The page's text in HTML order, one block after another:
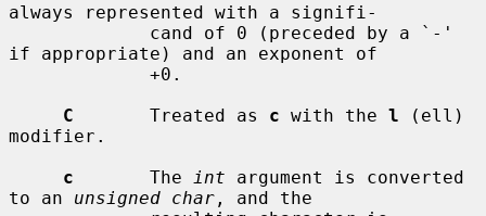
always represented with a signifi-
if appropriate) and an exponent of
C
       Treated as
c with the l (ell)
modifier.
c
       The
int argument is converted
to an unsigned char , and the